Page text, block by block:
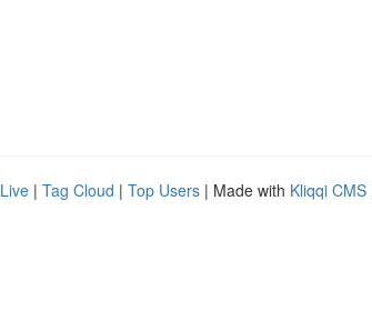
Live | Tag Cloud | Top Users | Made with Kliqqi CMS